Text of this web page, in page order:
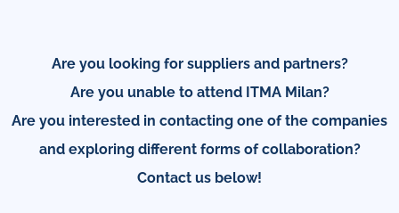
Are you looking for suppliers and partners?
Are you unable to attend ITMA Milan?
Are you interested in contacting one of the companies
and exploring different forms of collaboration?
Contact us below!